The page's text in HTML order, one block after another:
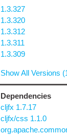
1.3.327
1.3.320
1.3.312
1.3.311
1.3.309
Show All Versions
Dependencies
cljfx 1.7.17
cljfx/css 1.1.0